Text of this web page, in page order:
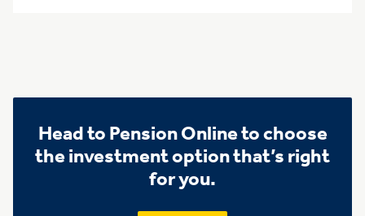
Head to Pension Online to choose
the investment option that’s right
for you.